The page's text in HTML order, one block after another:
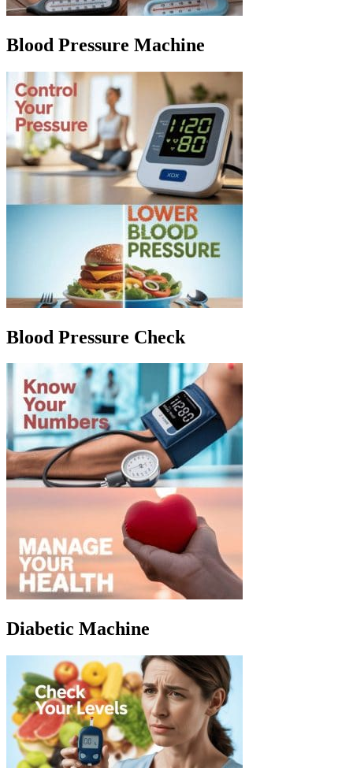
Blood Pressure Machine
Blood Pressure Check
Diabetic Machine